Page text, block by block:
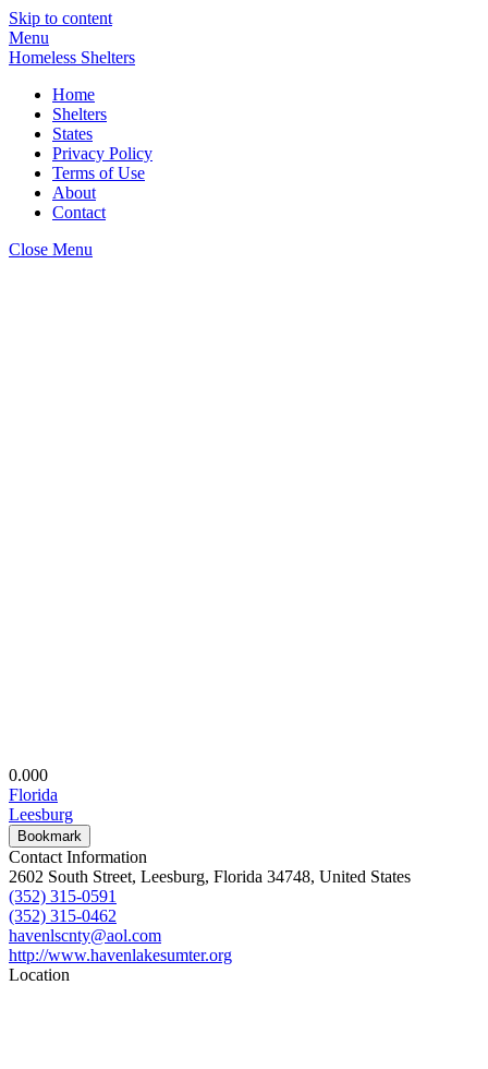
Skip to content
Menu
Homeless Shelters
Home
Shelters
States
Privacy Policy
Terms of Use
About
Contact
Close Menu
0.000
Florida
Leesburg
Bookmark
Contact Information
2602 South Street, Leesburg, Florida 34748, United States
(352) 315-0591
(352) 315-0462
havenlscnty@aol.com
http://www.havenlakesumter.org
Location